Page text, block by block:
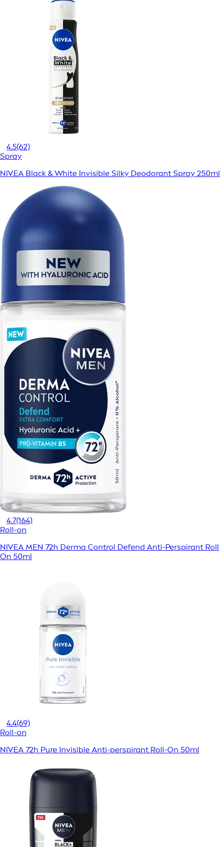
4.5(62)
Spray
NIVEA Black & White Invisible Silky Deodorant Spray 250ml
4.7(164)
Roll-on
NIVEA MEN 72h Derma Control Defend Anti-Perspirant Roll
On 50ml
4.4(69)
Roll-on
NIVEA 72h Pure Invisible Anti-perspirant Roll-On 50ml